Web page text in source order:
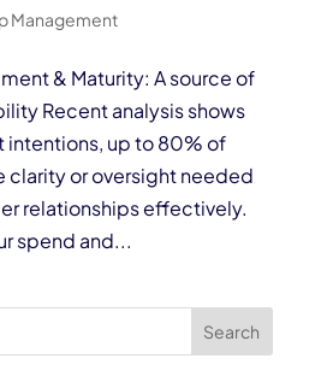
Management
& Maturity: A source of
Recent analysis shows
up to 80% of
clarity or oversight needed
relationships effectively.
spend and...
Search